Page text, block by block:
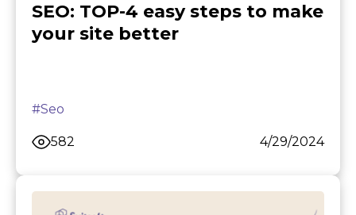
SEO: TOP-4 easy steps to make
your site better
#Seo
582 4/29/2024